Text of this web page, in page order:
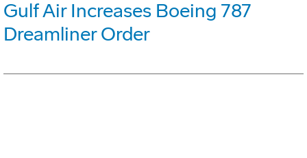
Gulf Air Increases Boeing 787
Dreamliner Order